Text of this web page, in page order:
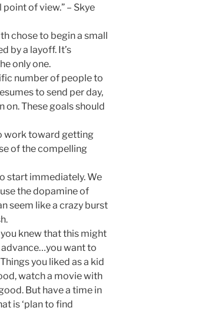
of view.” – Skye
chose to begin a small
by a layoff. It’s
only one.
number of people to
to send per day,
on. These goals should
work toward getting
of the compelling
start immediately. We
the dopamine of
seem like a crazy burst
knew that this might
want to
you liked as a kid
watch a movie with
But have a time in
is ‘plan to find